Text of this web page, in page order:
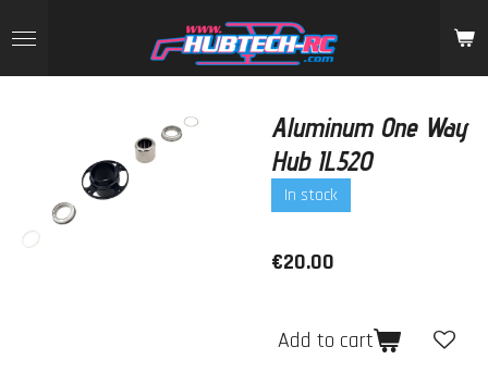
to
main
Aluminum One Way
Hub IL520
In stock
€20.00
Add to cart